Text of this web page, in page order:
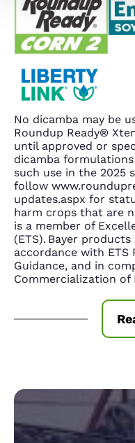
No dicamba may be
Roundup Ready®
until approved or
dicamba
such use in the 2025
follow
updates.aspx for
harm crops that are
is a member of
(ETS). Bayer
accordance with
Guidance, and in
Commercialization of